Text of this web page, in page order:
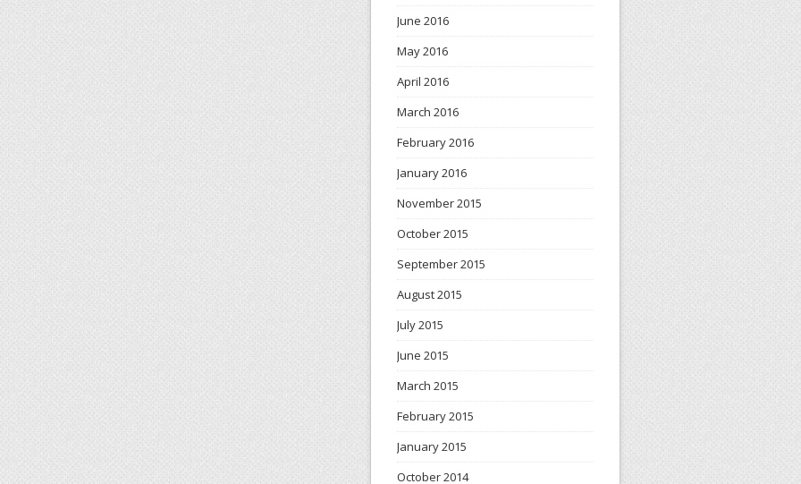
June 2016
May 2016
April 2016
March 2016
February 2016
January 2016
November 2015
October 2015
September 2015
August 2015
July 2015
June 2015
March 2015
February 2015
January 2015
October 2014